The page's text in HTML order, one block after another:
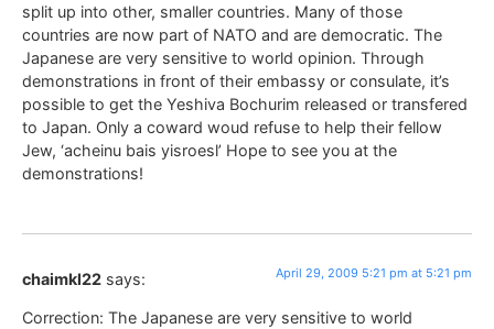
split up into other, smaller countries. Many of those
countries are now part of NATO and are democratic. The
Japanese are very sensitive to world opinion. Through
demonstrations in front of their embassy or consulate, it’s
possible to get the Yeshiva Bochurim released or transfered
to Japan. Only a coward woud refuse to help their fellow
Jew, ‘acheinu bais yisroesl’ Hope to see you at the
demonstrations!
chaimkl22 says: April 29, 2009 5:21 pm at 5:21 pm
Correction: The Japanese are very sensitive to world